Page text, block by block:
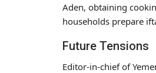
Aden, obtaining
households prepare
Future Tensions
Editor-in-chief of